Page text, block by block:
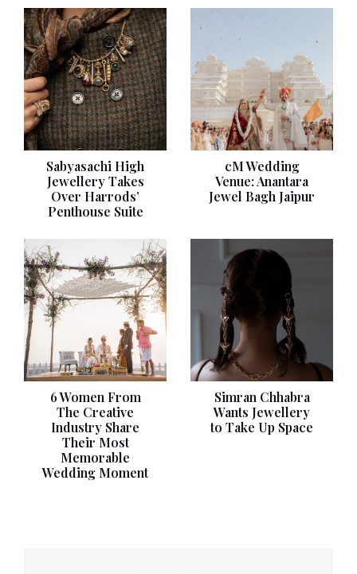
Sabyasachi High
Jewellery Takes
Over Harrods’
Penthouse Suite
cM Wedding
Venue: Anantara
Jewel Bagh Jaipur
6 Women From
The Creative
Industry Share
Their Most
Memorable
Wedding Moment
Simran Chhabra
Wants Jewellery
to Take Up Space